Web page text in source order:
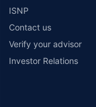
ISNP
Contact us
Verify your advisor
Investor Relations